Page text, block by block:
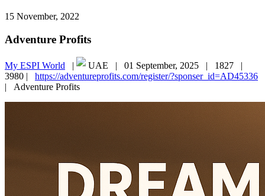
15 November, 2022
Adventure Profits
My ESPI World | UAE | 01 September, 2025 | 1827 |
3980 | https://adventureprofits.com/register/?sponser_id=AD45336
| Adventure Profits